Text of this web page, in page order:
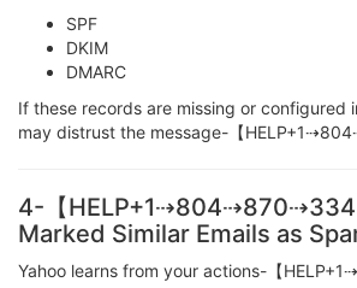
SPF
DKIM
DMARC
If these records are missing or configured
may distrust the message-【
4-【
Marked Similar Emails as
Yahoo learns from your actions-【